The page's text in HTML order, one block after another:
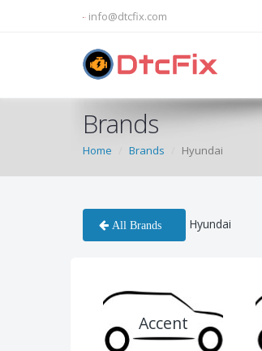
info@dtcfix.com
Brands
Home Brands Hyundai
All Brands Hyundai
Accent